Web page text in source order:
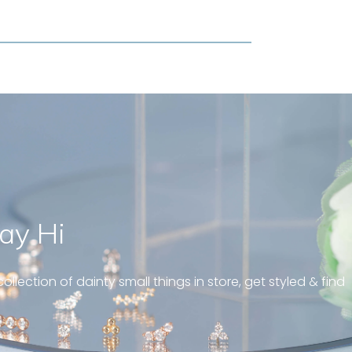
and well fit on my
Great customer
“
huggies 5mm
Hi
of dainty small things in store, get styled & find